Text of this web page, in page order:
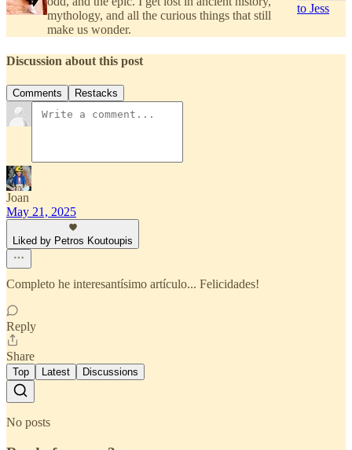
mythology, and all the curious things that still
make us wonder.
to Jess
Discussion about this post
Comments Restacks
Joan
May 21, 2025
Liked by Petros Koutoupis
Completo he interesantísimo artículo... Felicidades!
Reply
Share
Top Latest Discussions
No posts